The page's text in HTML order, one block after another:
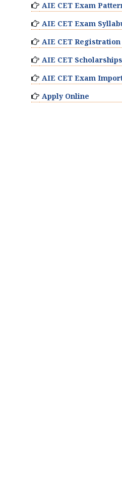
AIE CET Exam
AIE CET Exam
AIE CET
AIE CET Scholarships
AIE CET Exam
Apply Online